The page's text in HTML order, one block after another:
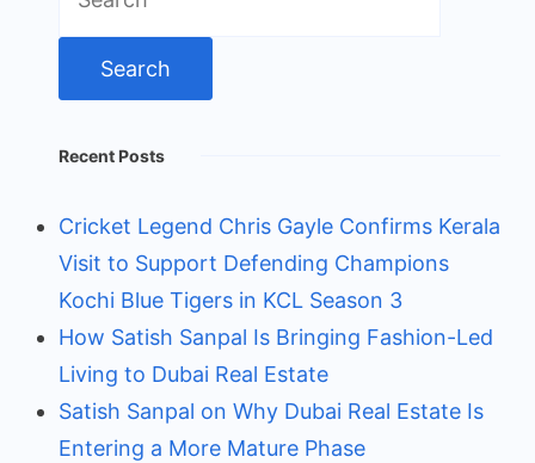
for:
Recent Posts
Cricket Legend Chris Gayle Confirms Kerala
Visit to Support Defending Champions
Kochi Blue Tigers in KCL Season 3
How Satish Sanpal Is Bringing Fashion-Led
Living to Dubai Real Estate
Satish Sanpal on Why Dubai Real Estate Is
Entering a More Mature Phase